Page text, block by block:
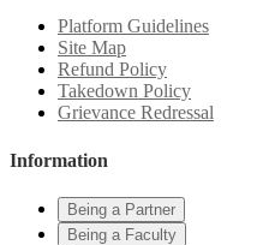
Platform Guidelines
Site Map
Refund Policy
Takedown Policy
Grievance Redressal
Information
Being a Partner
Being a Faculty